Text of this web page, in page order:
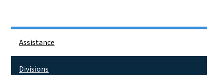
Assistance
Divisions